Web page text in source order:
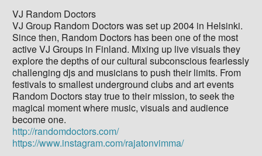
VJ Random Doctors
VJ Group Random Doctors was set up 2004 in Helsinki.
Since then, Random Doctors has been one of the most
active VJ Groups in Finland. Mixing up live visuals they
explore the depths of our cultural subconscious fearlessly
challenging djs and musicians to push their limits. From
festivals to smallest underground clubs and art events
Random Doctors stay true to their mission, to seek the
magical moment where music, visuals and audience
become one.
http://randomdoctors.com/
https://www.instagram.com/rajatonvimma/